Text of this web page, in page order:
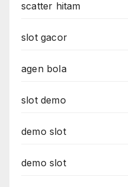
scatter hitam
slot gacor
agen bola
slot demo
demo slot
demo slot